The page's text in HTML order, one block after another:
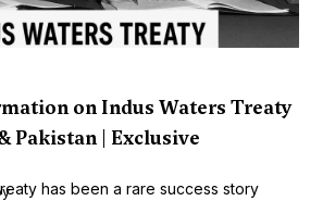
on Indus Waters Treaty
Pakistan | Exclusive
has been a rare success story